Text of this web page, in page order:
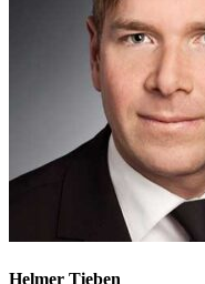
Helmer Tieben